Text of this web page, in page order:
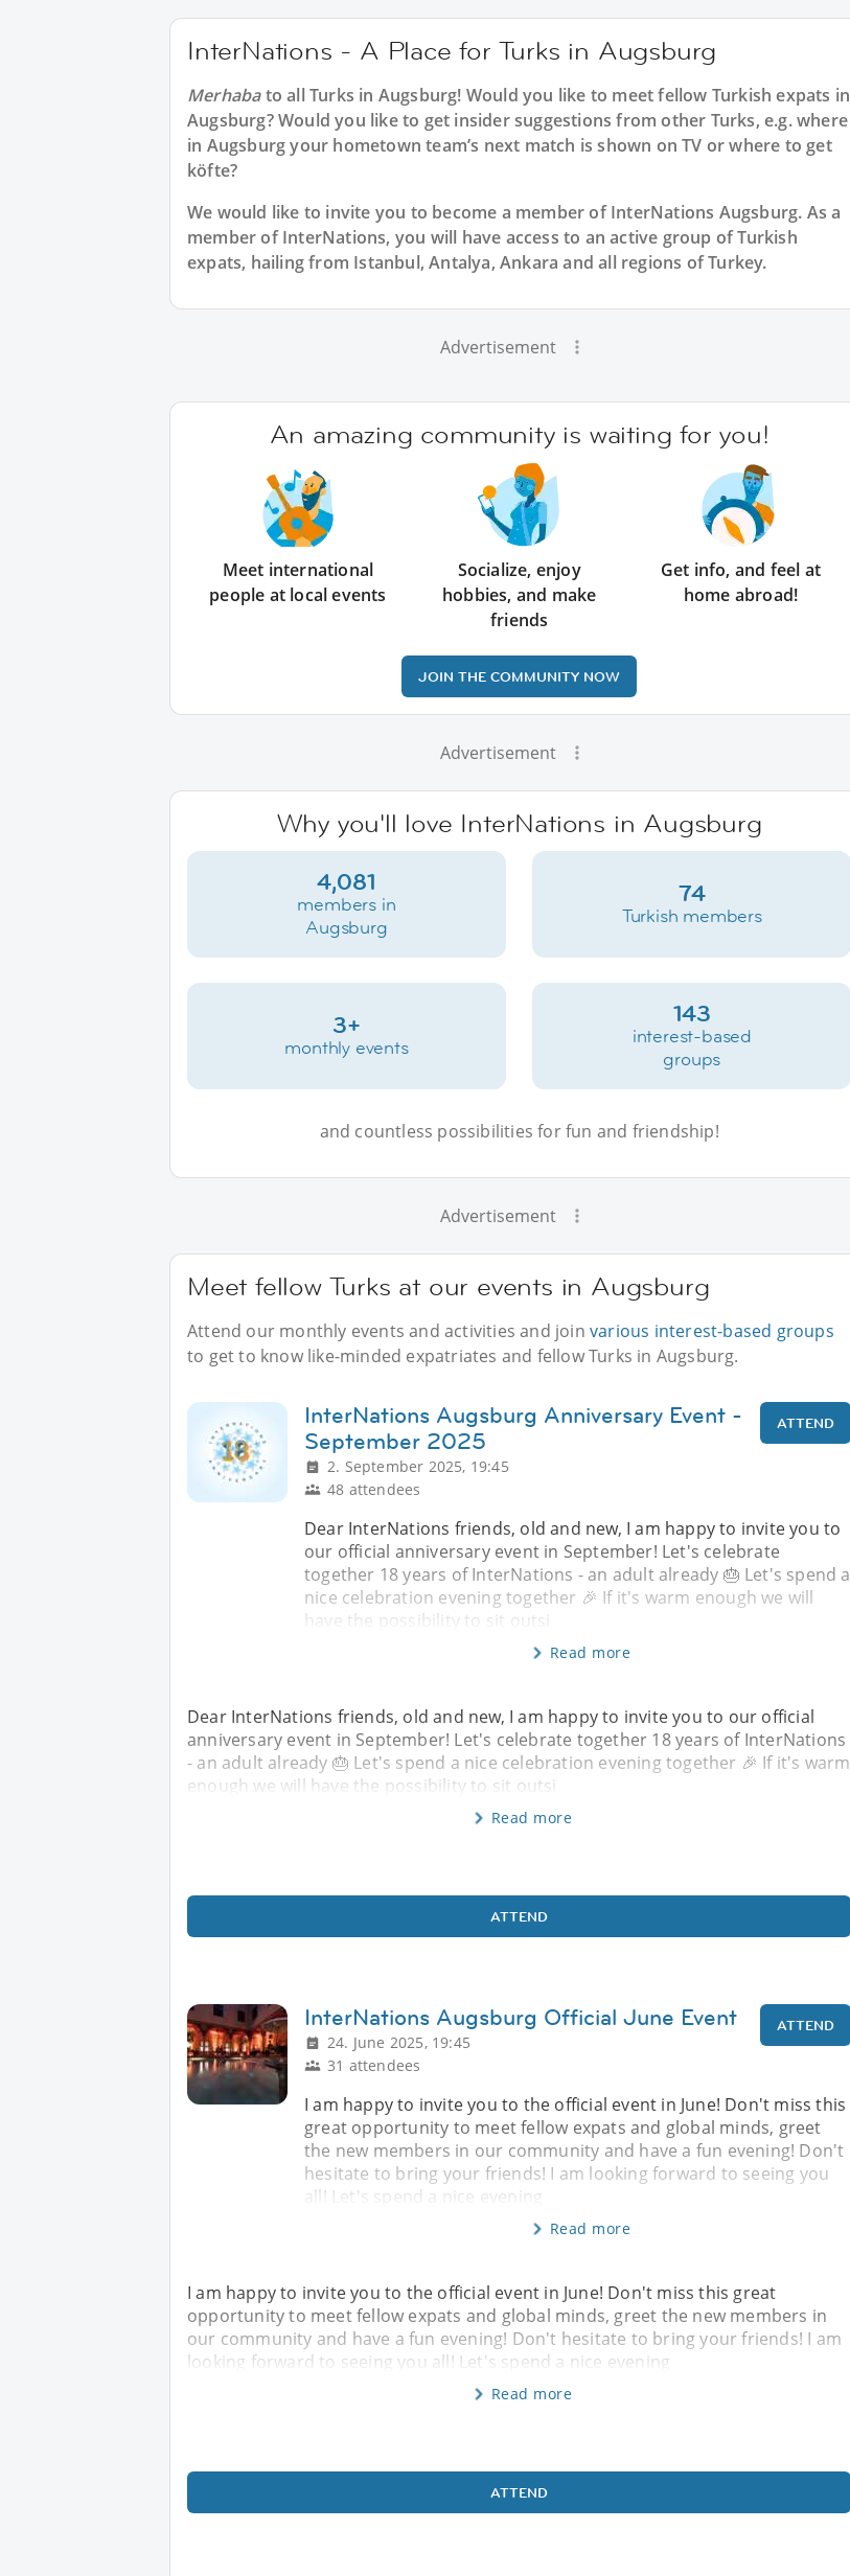
InterNations - A Place for Turks in Augsburg
Merhabato allTurks in Augsburg! Would you like to meet fellow Turkish expats in
Augsburg? Would you like to get insider suggestions from other Turks, e.g. where
in Augsburg your hometown team’s next match is shown on TV or where to get
köfte?
We would like to invite you to become a member of InterNations Augsburg. As a
member of InterNations, you will have access to an active group ofTurkish
expats, hailing from Istanbul, Antalya, Ankara and all regions of Turkey.
Advertisement
An amazing community is waiting for you!
Meet international
people at local events
Socialize, enjoy
hobbies, and make
friends
Get info, and feel at
home abroad!
JOIN THE COMMUNITY NOW
Advertisement
Why you'll love InterNations in Augsburg
4,081
members in
Augsburg
74
Turkish members
3+
monthly events
143
interest-based
groups
and countless possibilities for fun and friendship!
Advertisement
Meet fellow Turks at our events in Augsburg
Attend our monthly events and activities and joinvarious interest-based groups
to get to know like-minded expatriates and fellow Turks in Augsburg.
InterNations Augsburg Anniversary Event -
September 2025
2. September 2025, 19:45
48 attendees
ATTEND
Dear InterNations friends, old and new, I am happy to invite you to
our official anniversary event in September! Let's celebrate
together 18 years of InterNations - an adult already 🎂 Let's spend a
nice celebration evening together 🎉 If it's warm enough we will
have the possibility to sit outsi
Read more
Dear InterNations friends, old and new, I am happy to invite you to our official
anniversary event in September! Let's celebrate together 18 years of InterNations
- an adult already 🎂 Let's spend a nice celebration evening together 🎉 If it's warm
enough we will have the possibility to sit outsi
Read more
ATTEND
InterNations Augsburg Official June Event
24. June 2025, 19:45
31 attendees
ATTEND
I am happy to invite you to the official event in June! Don't miss this
great opportunity to meet fellow expats and global minds, greet
the new members in our community and have a fun evening! Don't
hesitate to bring your friends! I am looking forward to seeing you
all! Let's spend a nice evening
Read more
I am happy to invite you to the official event in June! Don't miss this great
opportunity to meet fellow expats and global minds, greet the new members in
our community and have a fun evening! Don't hesitate to bring your friends! I am
looking forward to seeing you all! Let's spend a nice evening
Read more
ATTEND